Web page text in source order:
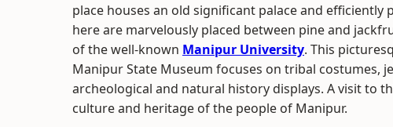
place houses an old significant palace and
here are marvelously placed between pine and
of the well-known Manipur University. This
Manipur State Museum focuses on tribal costumes,
archeological and natural history displays. A visit to
culture and heritage of the people of Manipur.